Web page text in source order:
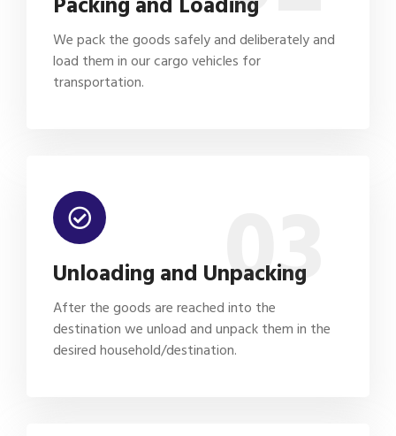
We pack the goods safely and deliberately and
load them in our cargo vehicles for
transportation.
03
Unloading and Unpacking
After the goods are reached into the
destination we unload and unpack them in the
desired household/destination.